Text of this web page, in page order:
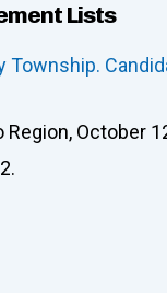
Lists
October